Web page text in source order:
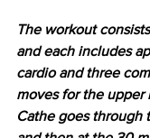
The workout
and each includes
cardio and three
moves for the upper
Cathe goes through